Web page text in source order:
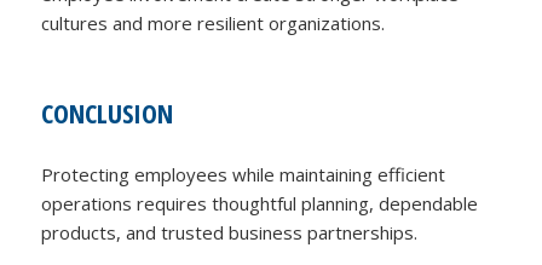
cultures and more resilient organizations.
CONCLUSION
Protecting employees while maintaining efficient
operations requires thoughtful planning, dependable
products, and trusted business partnerships.